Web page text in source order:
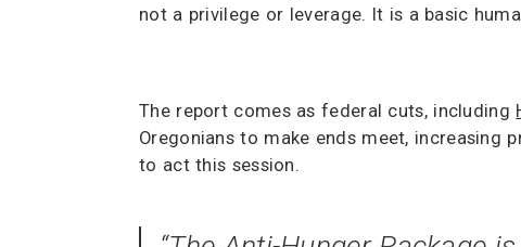
not a privilege or leverage. It is a basic
The report comes as federal cuts, including
Oregonians to make ends meet, increasing
to act this session.